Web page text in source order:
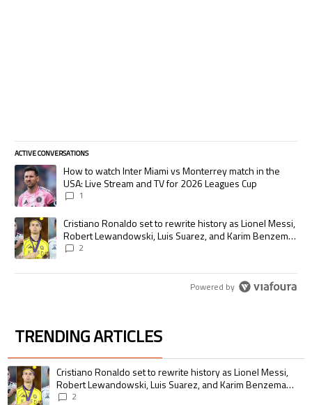
ACTIVE CONVERSATIONS
The following is a list of the most commented articles in the last 7 days.
A trending article titled "How to watch Inter Miami vs Monterrey match
How to watch Inter Miami vs Monterrey match in the
USA: Live Stream and TV for 2026 Leagues Cup
1
A trending article titled "Cristiano Ronaldo set to rewrite history as
Cristiano Ronaldo set to rewrite history as Lionel Messi,
Robert Lewandowski, Luis Suarez, and Karim Benzema
pursue the same record
2
Powered by
TRENDING ARTICLES
The following is a list of the most commented articles in the last 7 days.
A trending article titled "Cristiano Ronaldo set to rewrite history as
Cristiano Ronaldo set to rewrite history as Lionel Messi,
Robert Lewandowski, Luis Suarez, and Karim Benzema
pursue the same record
2